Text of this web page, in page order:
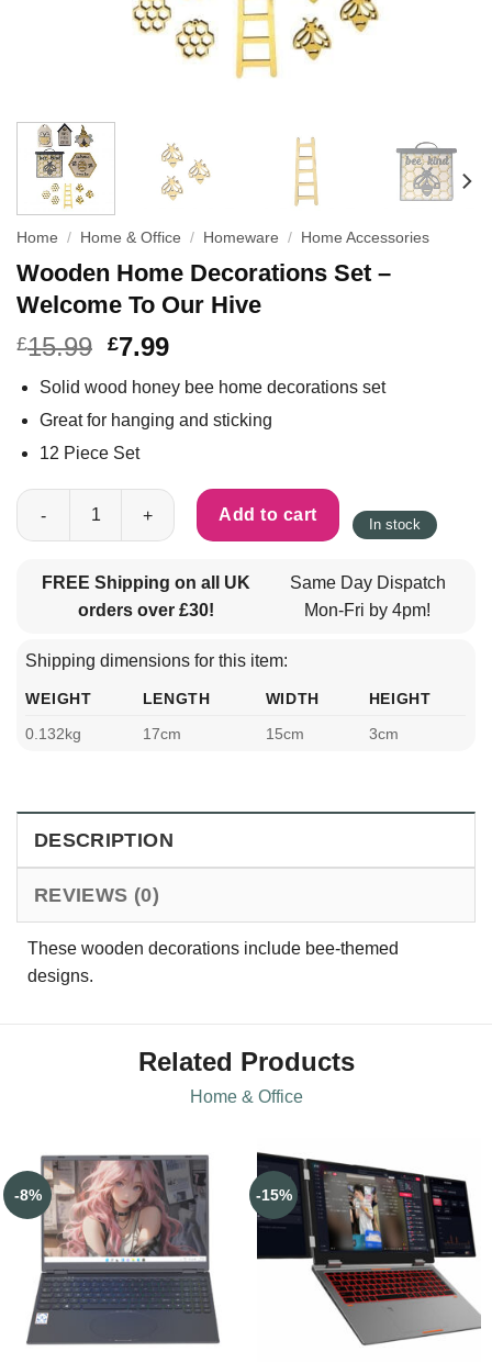
Home / Home & Office / Homeware / Home Accessories
Wooden Home Decorations Set –
Welcome To Our Hive
£15.99 £7.99
Solid wood honey bee home decorations set
Great for hanging and sticking
12 Piece Set
Wooden Home Decorations Set - Welcome To Our Hive quantity
Add to cart In stock
FREE Shipping on all UK
orders over £30!
Same Day Dispatch
Mon-Fri by 4pm!
Shipping dimensions for this item:
WEIGHT LENGTH WIDTH
HEIGHT
0.132kg
17cm 15cm 3cm
DESCRIPTION
REVIEWS (0)
These wooden decorations include bee-themed
designs.
Related Products
Home & Office
-8% -15%